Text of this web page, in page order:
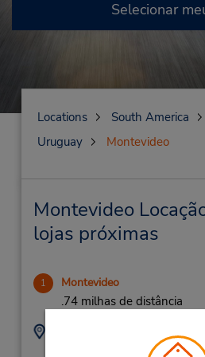
Selecionar
Locations
South America
Uruguay
Montevideo
Montevideo
lojas próximas
1 Montevideo
.74 milhas de distância
Endereço: